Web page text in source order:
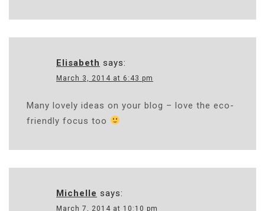
Elisabeth says:
March 3, 2014 at 6:43 pm
Many lovely ideas on your blog – love the eco-
friendly focus too
Michelle says:
March 7, 2014 at 10:10 pm